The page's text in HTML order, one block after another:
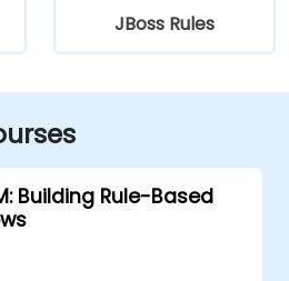
JBoss Rules
Building Rule-Based